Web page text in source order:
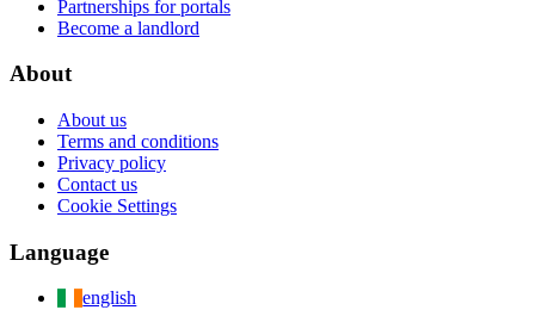
Partnerships for portals
Become a landlord
About
About us
Terms and conditions
Privacy policy
Contact us
Cookie Settings
Language
english